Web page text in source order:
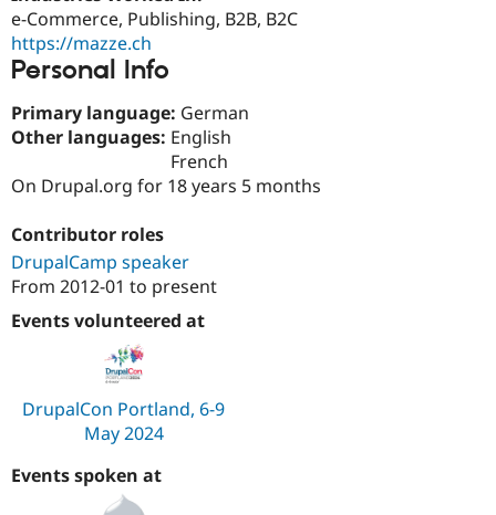
e-Commerce, Publishing, B2B, B2C
https://mazze.ch
Personal Info
Primary language: German
Other languages: English
French
On Drupal.org for 18 years 5 months
Contributor roles
DrupalCamp speaker
From 2012-01 to present
Events volunteered at
DrupalCon Portland, 6-9
May 2024
Events spoken at